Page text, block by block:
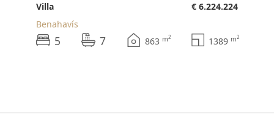
Villa
€ 6.224.224
Benahavís
5 7 863 m2 1389 m2